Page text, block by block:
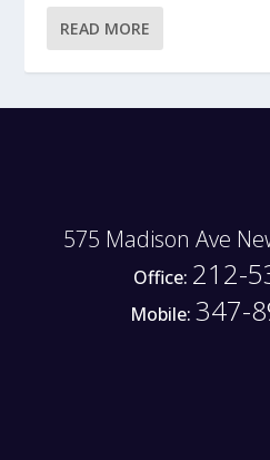
READ MORE
575 Madison Ave
Office: 212-
Mobile: 347-